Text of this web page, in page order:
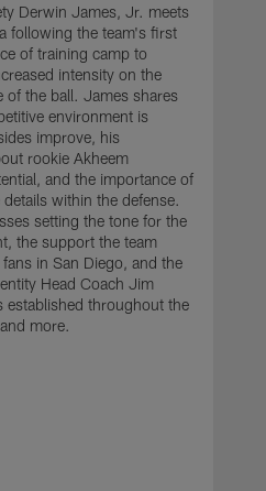
Derwin James, Jr. meets
following the team's first
of training camp to
intensity on the
of the ball. James shares
environment is
improve, his
rookie Akheem
and the importance of
within the defense.
setting the tone for the
the support the team
in San Diego, and the
Head Coach Jim
established throughout the
more.